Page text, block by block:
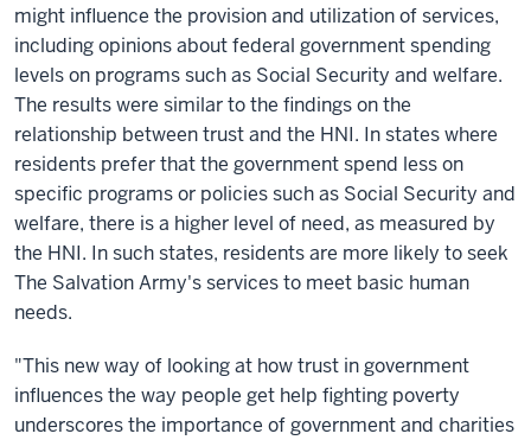
might influence the provision and utilization of services,
including opinions about federal government spending
levels on programs such as Social Security and welfare.
The results were similar to the findings on the
relationship between trust and the HNI. In states where
residents prefer that the government spend less on
specific programs or policies such as Social Security and
welfare, there is a higher level of need, as measured by
the HNI. In such states, residents are more likely to seek
The Salvation Army's services to meet basic human
needs.
"This new way of looking at how trust in government
influences the way people get help fighting poverty
underscores the importance of government and charities